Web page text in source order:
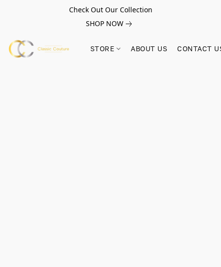
Check Out Our Collection
SHOP NOW
STORE ABOUT US CONTACT